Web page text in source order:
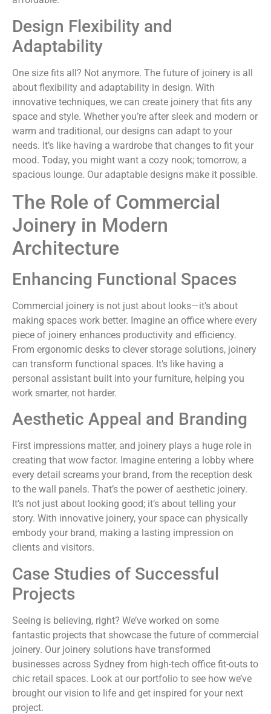
Design Flexibility and
Adaptability
One size fits all? Not anymore. The future of joinery is all
about flexibility and adaptability in design. With
innovative techniques, we can create joinery that fits any
space and style. Whether you’re after sleek and modern or
warm and traditional, our designs can adapt to your
needs. It’s like having a wardrobe that changes to fit your
mood. Today, you might want a cozy nook; tomorrow, a
spacious lounge. Our adaptable designs make it possible.
The Role of Commercial
Joinery in Modern
Architecture
Enhancing Functional Spaces
Commercial joinery is not just about looks—it’s about
making spaces work better. Imagine an office where every
piece of joinery enhances productivity and efficiency.
From ergonomic desks to clever storage solutions, joinery
can transform functional spaces. It’s like having a
personal assistant built into your furniture, helping you
work smarter, not harder.
Aesthetic Appeal and Branding
First impressions matter, and joinery plays a huge role in
creating that wow factor. Imagine entering a lobby where
every detail screams your brand, from the reception desk
to the wall panels. That’s the power of aesthetic joinery.
It’s not just about looking good; it’s about telling your
story. With innovative joinery, your space can physically
embody your brand, making a lasting impression on
clients and visitors.
Case Studies of Successful
Projects
Seeing is believing, right? We’ve worked on some
fantastic projects that showcase the future of commercial
joinery. Our joinery solutions have transformed
businesses across Sydney from high-tech office fit-outs to
chic retail spaces. Look at our portfolio to see how we’ve
brought our vision to life and get inspired for your next
project.